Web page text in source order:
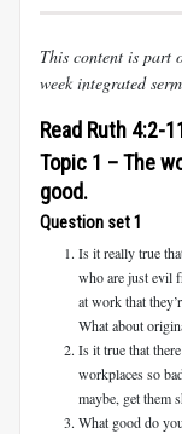
This content is part
week integrated
Read Ruth 4:2-
Topic 1 – The
good.
Question set 1
Is it really true
who are just evil
at work that
What about
Is it true that
workplaces so
maybe, get them
What good do